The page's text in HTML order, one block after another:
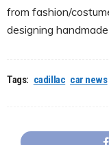
from fashion/
designing
Tags: cadillac car news